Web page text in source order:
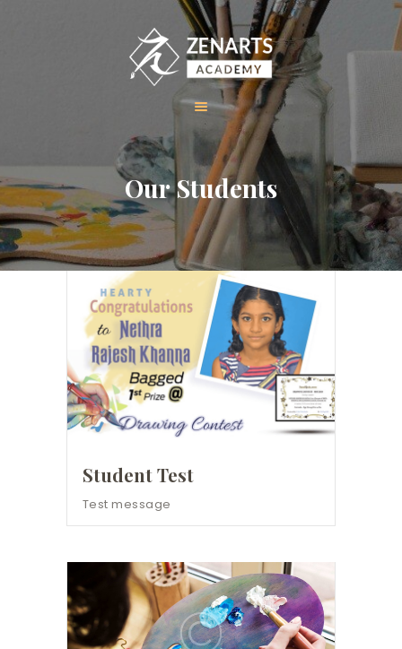
Our Students
HOME
ABOUT US
COURSES
GALLERY
CONTACT
Student Test
Test message